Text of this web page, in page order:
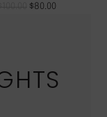
$80.00